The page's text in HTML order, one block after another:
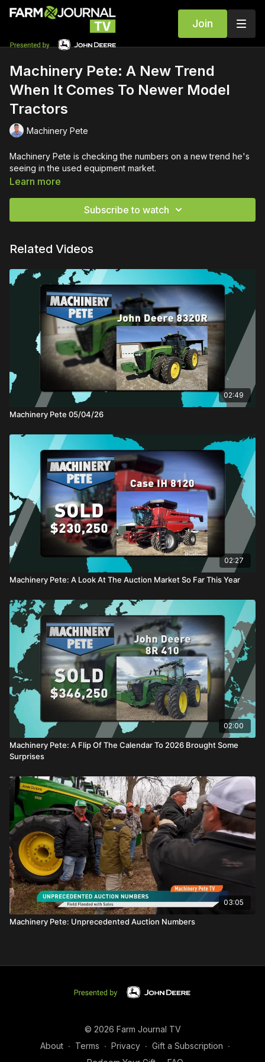
Join
Machinery Pete: A New Trend
When It Comes To Newer Model
Tractors
Machinery Pete
Machinery Pete is checking the numbers on a new trend he's
seeing in the used equipment market.
Learn more
Subscribe to watch
Related Videos
02:49
Machinery Pete 05/04/26
02:27
Machinery Pete: A Look At The Auction Market So Far This Year
02:00
Machinery Pete: A Flip Of The Calendar To 2026 Brought Some
Surprises
03:05
Machinery Pete: Unprecedented Auction Numbers
© 2026 Farm Journal TV
About ∙ Terms ∙ Privacy ∙ Gift a Subscription ∙